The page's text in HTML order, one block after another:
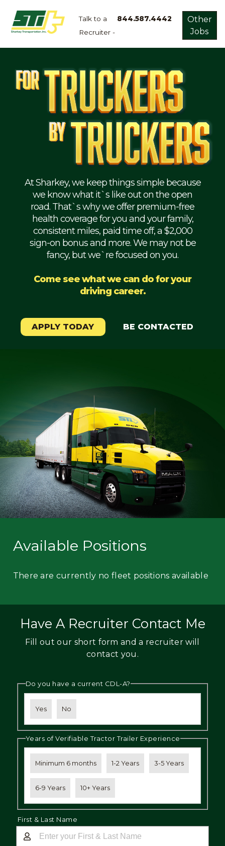
Talk to a
Recruiter -
844.587.4442
Other
Jobs
Home
Dry
Refrigerated
Flatbed
Mechanic
Weekly
Student
At Sharkey, we keep things simple because
we know what it`s like out on the open
road. That`s why we offer premium-free
health coverage for you and your family,
consistent miles, paid time off, a $2,000
sign-on bonus and more. We may not be
fancy, but we`re focused on you.
Come see what we can do for your
driving career.
APPLY TODAY BE CONTACTED
Available Positions
There are currently no fleet positions available
Have A Recruiter Contact Me
Fill out our short form and a recruiter will
contact you.
Do you have a current CDL-A?
Yes No
Years of Verifiable Tractor Trailer Experience
Minimum 6 months 1-2 Years 3-5 Years
6-9 Years 10+ Years
First & Last Name